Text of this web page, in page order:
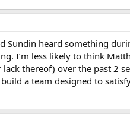
Sundin heard something
I’m less likely to think
thereof) over the past 2
a team designed to